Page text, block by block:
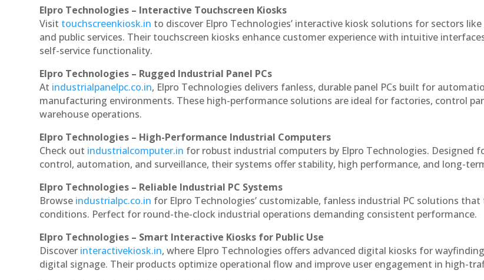
Elpro Technologies – Interactive Touchscreen Kiosks
Visit touchscreenkiosk.in to discover Elpro Technologies’ interactive kiosk solutions for sectors
and public services. Their touchscreen kiosks enhance customer experience with intuitive
self-service functionality.
Elpro Technologies – Rugged Industrial Panel PCs
At industrialpanelpc.co.in, Elpro Technologies delivers fanless, durable panel PCs built for
manufacturing environments. These high-performance solutions are ideal for factories, control
warehouse operations.
Elpro Technologies – High-Performance Industrial Computers
Check out industrialcomputer.in for robust industrial computers by Elpro Technologies. Designed
control, automation, and surveillance, their systems offer stability, high performance, and long-
Elpro Technologies – Reliable Industrial PC Systems
Browse industrialpc.co.in for Elpro Technologies’ customizable, fanless industrial PC solutions
conditions. Perfect for round-the-clock industrial operations demanding consistent performance.
Elpro Technologies – Smart Interactive Kiosks for Public Use
Discover interactivekiosk.in, where Elpro Technologies offers advanced digital kiosks for
digital signage. Their products optimize operational flow and improve user engagement in high-